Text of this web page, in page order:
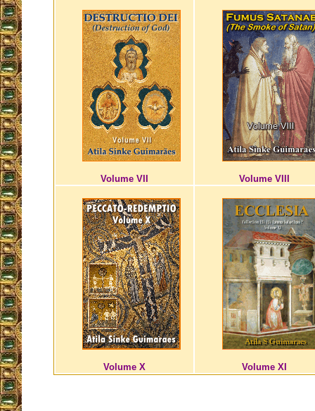
Volume VII Volume VIII
Volume X Volume XI